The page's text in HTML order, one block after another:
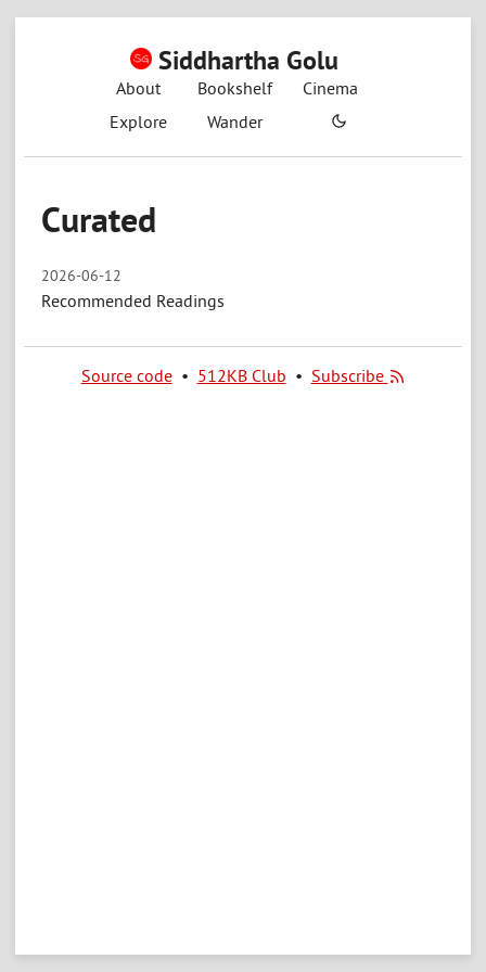
Siddhartha Golu
About Bookshelf
Cinema
Explore
Wander
Curated
2026-06-12
Recommended Readings
Source code• 512KB Club • Subscribe